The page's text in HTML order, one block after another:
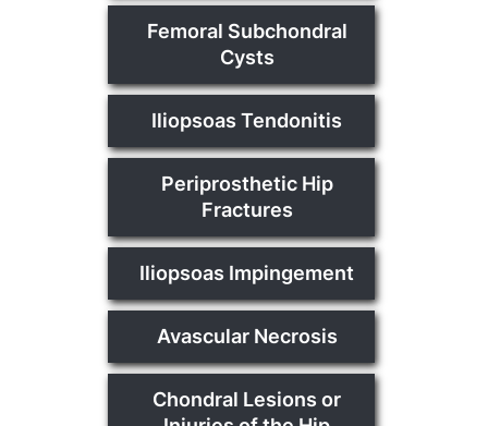
Femoral Subchondral
Cysts
Iliopsoas Tendonitis
Periprosthetic Hip
Fractures
Iliopsoas Impingement
Avascular Necrosis
Chondral Lesions or